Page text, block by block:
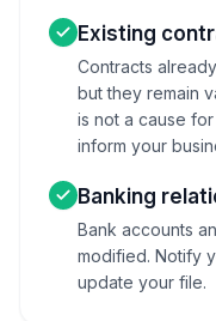
Existing
Contracts
but they remain
is not a cause
inform your
Banking
Bank accounts
modified. Notify
update your file.